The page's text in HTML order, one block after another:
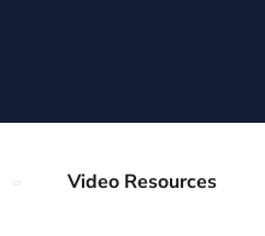
Video Resources